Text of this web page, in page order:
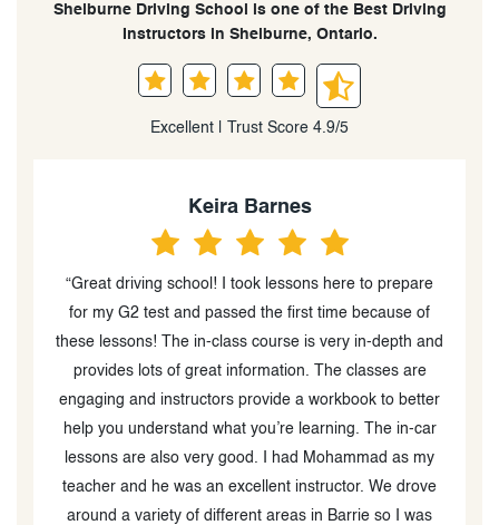
Shelburne Driving School is one of the Best Driving
Instructors in Shelburne, Ontario.
Excellent | Trust Score 4.9/5
Keira Barnes
“Great driving school! I took lessons here to prepare
for my G2 test and passed the first time because of
these lessons! The in-class course is very in-depth and
provides lots of great information. The classes are
engaging and instructors provide a workbook to better
help you understand what you’re learning. The in-car
lessons are also very good. I had Mohammad as my
teacher and he was an excellent instructor. We drove
around a variety of different areas in Barrie so I was